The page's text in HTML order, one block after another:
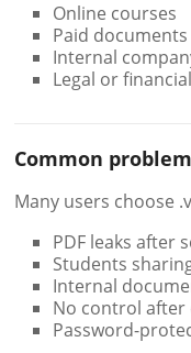
Online courses
Paid documents
Internal
Legal or
Common
Many users choose
PDF leaks after
Students
Internal
No control after
Password-